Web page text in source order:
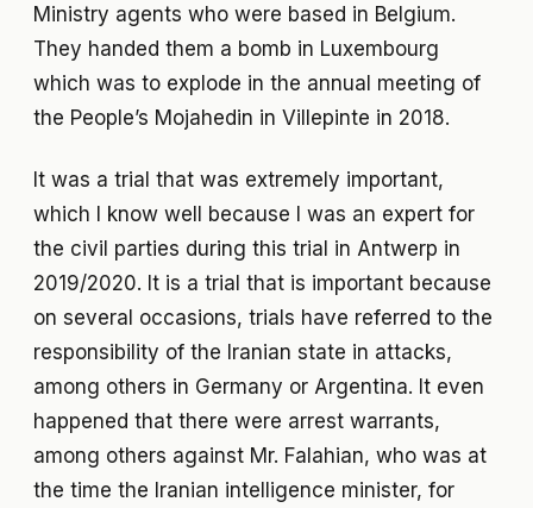
Ministry agents who were based in Belgium.
They handed them a bomb in Luxembourg
which was to explode in the annual meeting of
the People’s Mojahedin in Villepinte in 2018.
It was a trial that was extremely important,
which I know well because I was an expert for
the civil parties during this trial in Antwerp in
2019/2020. It is a trial that is important because
on several occasions, trials have referred to the
responsibility of the Iranian state in attacks,
among others in Germany or Argentina. It even
happened that there were arrest warrants,
among others against Mr. Falahian, who was at
the time the Iranian intelligence minister, for